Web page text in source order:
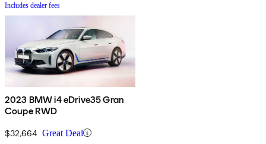
Includes dealer fees
2023 BMW i4 eDrive35 Gran
Coupe RWD
$32,664 Great Deal